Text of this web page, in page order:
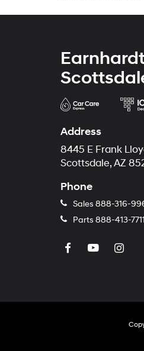
Address
8445 E Frank
Scottsdale, AZ
Phone
Sales 888-316-
Parts 888-413-7711